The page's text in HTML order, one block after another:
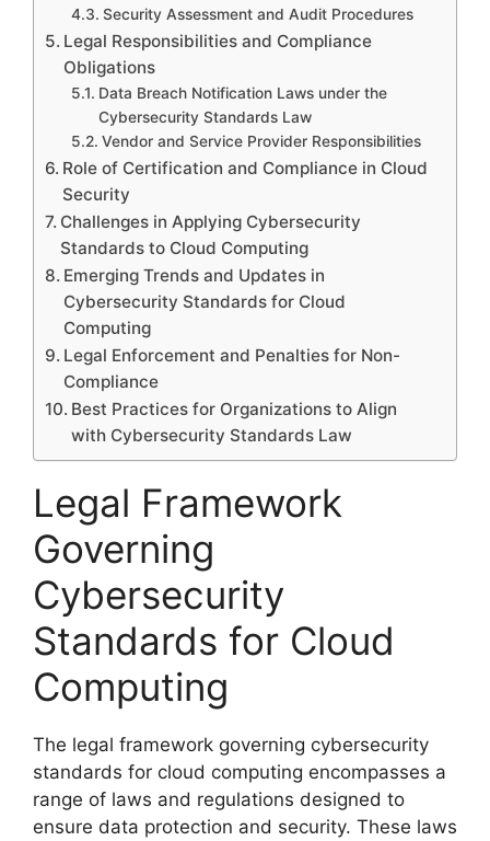
Security Assessment and Audit Procedures
Legal Responsibilities and Compliance
Obligations
Data Breach Notification Laws under the
Cybersecurity Standards Law
Vendor and Service Provider Responsibilities
Role of Certification and Compliance in Cloud
Security
Challenges in Applying Cybersecurity
Standards to Cloud Computing
Emerging Trends and Updates in
Cybersecurity Standards for Cloud
Computing
Legal Enforcement and Penalties for Non-
Compliance
Best Practices for Organizations to Align
with Cybersecurity Standards Law
Legal Framework
Governing
Cybersecurity
Standards for Cloud
Computing
The legal framework governing cybersecurity
standards for cloud computing encompasses a
range of laws and regulations designed to
ensure data protection and security. These laws